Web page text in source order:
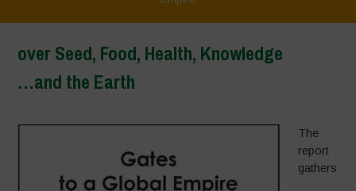
over Seed, Food, Health, Knowledge
…and the Earth
The
report
gathers